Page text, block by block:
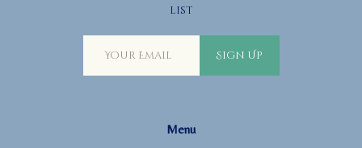
list
Sign Up
Menu